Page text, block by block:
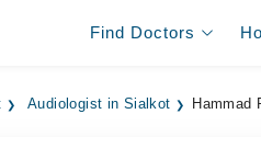
Find Doctors
Audiologist in Sialkot Hammad